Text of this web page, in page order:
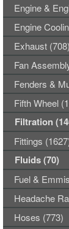
Engine &
Engine
Exhaust (708)
Fan
Fenders &
Fifth Wheel
Filtration
Fittings
Fluids (70)
Fuel &
Headache
Hoses (773)